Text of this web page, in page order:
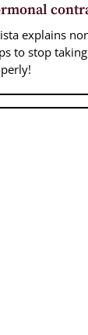
explains
to stop